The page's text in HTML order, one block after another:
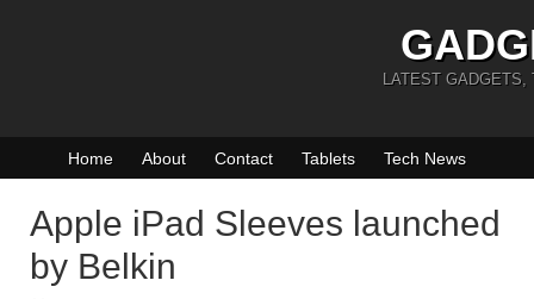
LATEST GADGETS,
Home About Contact Tablets Tech News
Apple iPad Sleeves launched
by Belkin